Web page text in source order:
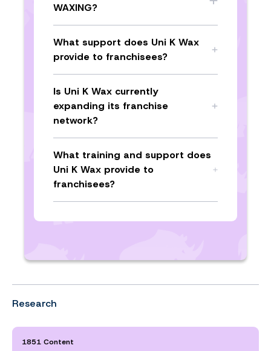
WAXING?
What support does Uni K Wax
provide to franchisees?
Is Uni K Wax currently
expanding its franchise
network?
What training and support does
Uni K Wax provide to
franchisees?
Research
1851 Content